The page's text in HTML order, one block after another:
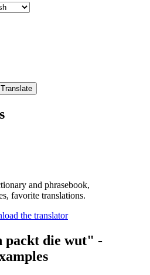
and phrasebook,
favorite translations.
die wut" -